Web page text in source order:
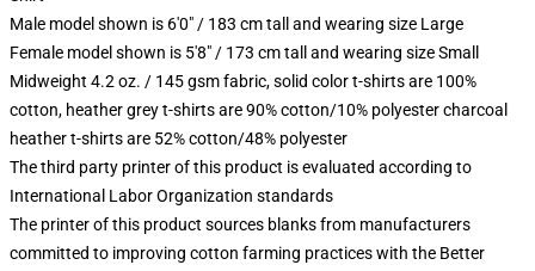
Male model shown is 6'0" / 183 cm tall and wearing size Large
Female model shown is 5'8" / 173 cm tall and wearing size Small
Midweight 4.2 oz. / 145 gsm fabric, solid color t-shirts are 100%
cotton, heather grey t-shirts are 90% cotton/10% polyester charcoal
heather t-shirts are 52% cotton/48% polyester
The third party printer of this product is evaluated according to
International Labor Organization standards
The printer of this product sources blanks from manufacturers
committed to improving cotton farming practices with the Better